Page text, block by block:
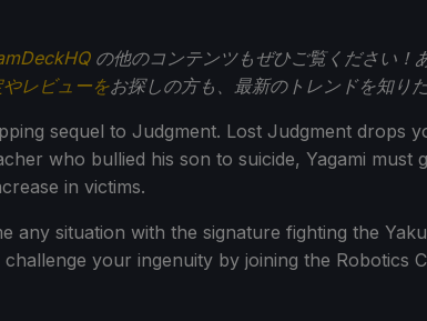
の他のコンテンツもぜひご覧ください！
レビューをお探しの方も、最新のトレンドを知り
sequel to Judgment. Lost Judgment
who bullied his son to suicide, Yagami
in victims.
any situation with the signature fighting the
your ingenuity by joining the Robotics